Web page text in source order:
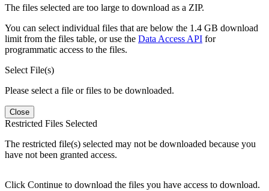
The files selected are too large to download as a ZIP.
You can select individual files that are below the 1.4 GB download
limit from the files table, or use the Data Access API for
programmatic access to the files.
Select File(s)
Please select a file or files to be downloaded.
Close
Restricted Files Selected
The restricted file(s) selected may not be downloaded because you
have not been granted access.
Click Continue to download the files you have access to download.